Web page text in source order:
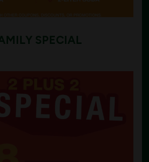
SPECIAL